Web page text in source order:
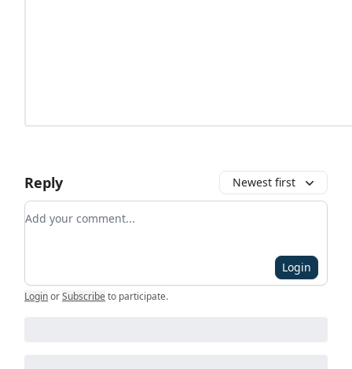
Reply Newest first
Add your comment
Login
LoginorSubscribe to participate.